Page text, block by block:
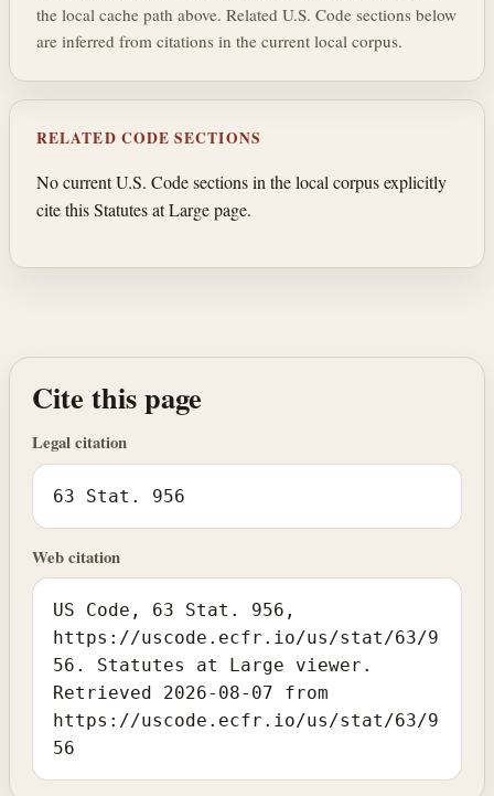
the local cache path above. Related U.S. Code sections below
are inferred from citations in the current local corpus.
RELATED CODE SECTIONS
No current U.S. Code sections in the local corpus explicitly
cite this Statutes at Large page.
Cite this page
Legal citation
63 Stat. 956
Web citation
US Code, 63 Stat. 956,
https://uscode.ecfr.io/us/stat/63/9
56. Statutes at Large viewer.
Retrieved 2026-08-07 from
https://uscode.ecfr.io/us/stat/63/9
56